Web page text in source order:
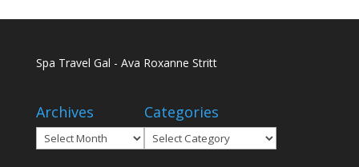
Spa Travel Gal - Ava Roxanne Stritt
Archives
Archives
Categories
Categories